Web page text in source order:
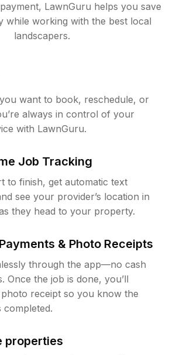
LawnGuru helps you save
while working with the best local
landscapers.
want to book, reschedule, or
always in control of your
with LawnGuru.
Job Tracking
to finish, get automatic text
see your provider’s location in
they head to your property.
& Photo Receipts
through the app—no cash
Once the job is done, you’ll
receipt so you know the
properties